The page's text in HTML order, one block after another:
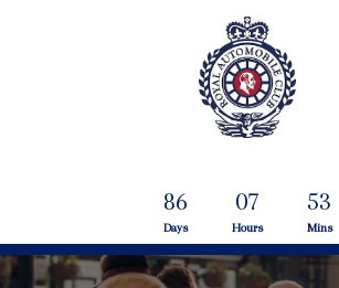
86
Days
07
Hours
53
Mins